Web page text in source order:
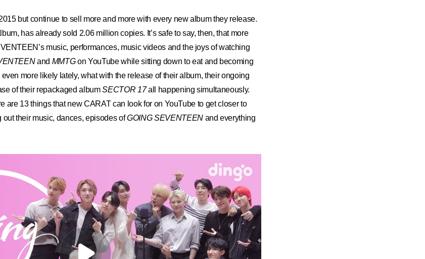
but continue to sell more and more with every new album they release.
has already sold 2.06 million copies. It’s safe to say, then, that more
music, performances, music videos and the joys of watching
and MMTGon YouTube while sitting down to eat and becoming
more likely lately, what with the release of their album, their ongoing
of their repackaged albumSECTOR 17all happening simultaneously.
are 13 things that new CARAT can look for on YouTube to get closer to
their music, dances, episodes ofGOING SEVENTEENand everything